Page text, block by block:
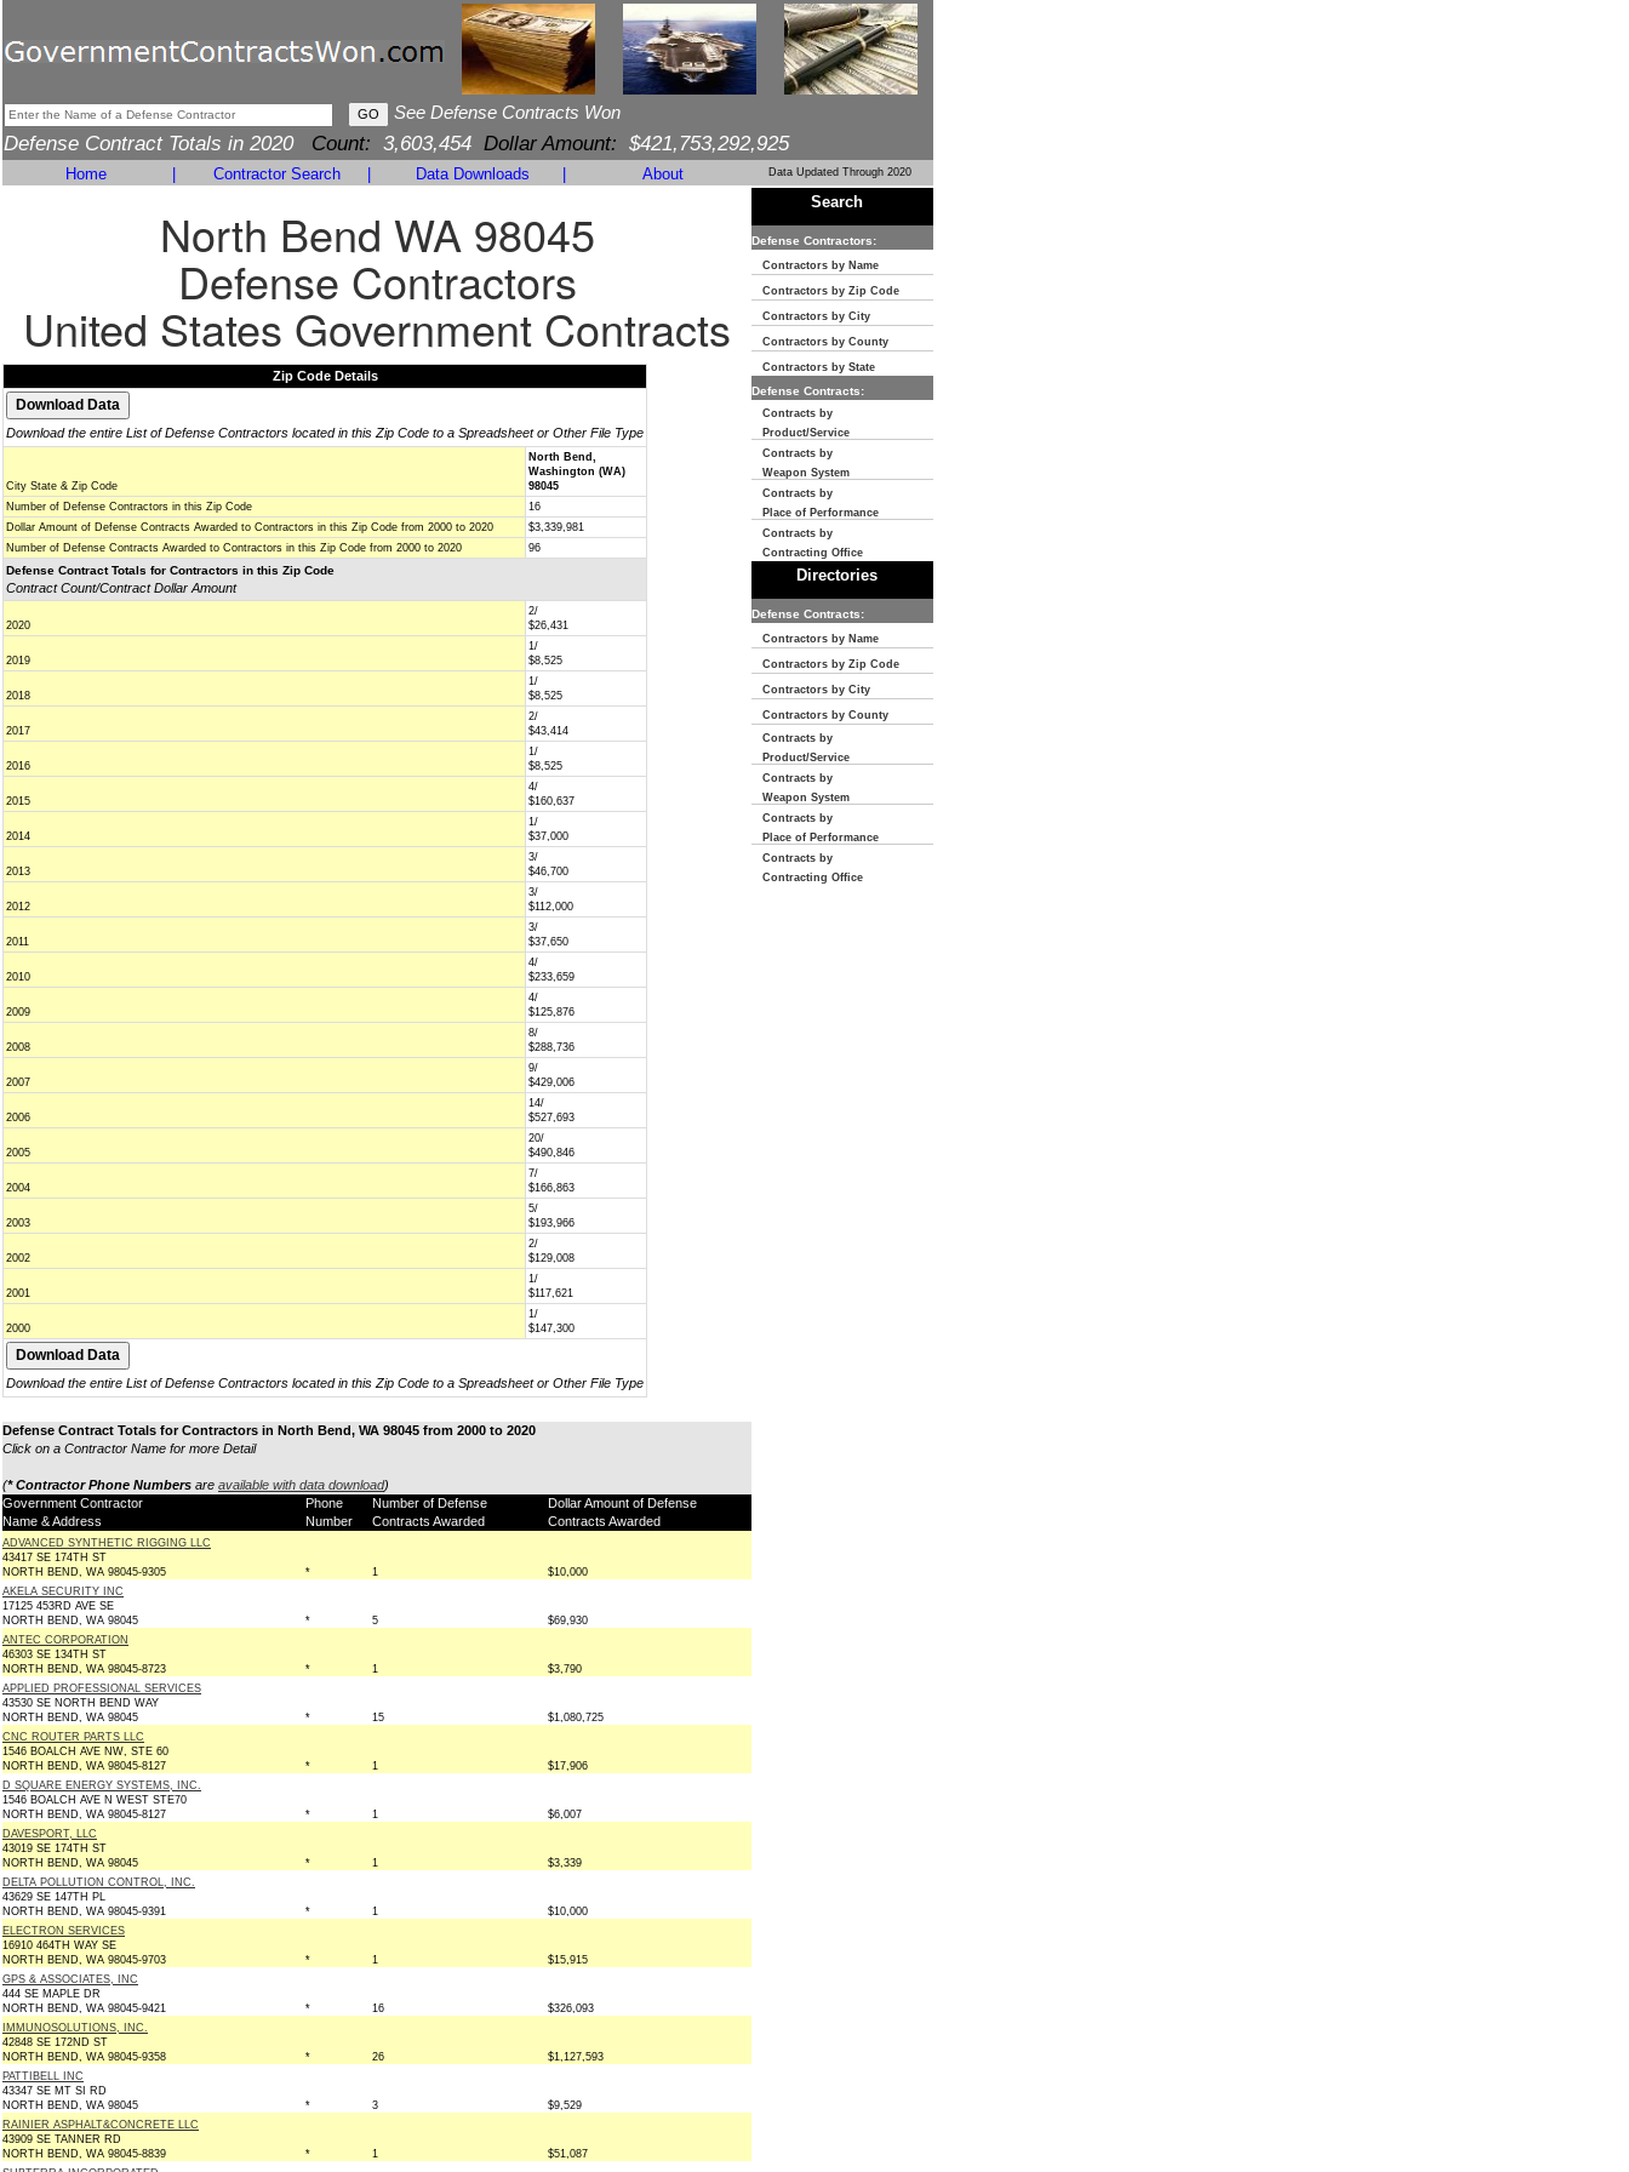
See Defense Contracts Won
Defense Contract Totals in 2020 Count: 3,603,454 Dollar Amount: $421,753,292,925
Home Contractor Search Data Downloads About Data Updated Through 2020
North Bend WA 98045
Defense Contractors
United States Government Contracts
Zip Code Details
Download the entire List of Defense Contractors located in this Zip Code to a Spreadsheet or Other File Type
City State & Zip Code
North Bend,
Washington (WA)
98045
Number of Defense Contractors in this Zip Code
16
Dollar Amount of Defense Contracts Awarded to Contractors in this Zip Code from 2000 to 2020
$3,339,981
Number of Defense Contracts Awarded to Contractors in this Zip Code from 2000 to 2020
96
Defense Contract Totals for Contractors in this Zip Code
Contract Count/Contract Dollar Amount
2020
2/
$26,431
2019
1/
$8,525
2018
1/
$8,525
2017
2/
$43,414
2016
1/
$8,525
2015
4/
$160,637
2014
1/
$37,000
2013
3/
$46,700
2012
3/
$112,000
2011
3/
$37,650
2010
4/
$233,659
2009
4/
$125,876
2008
8/
$288,736
2007
9/
$429,006
2006
14/
$527,693
2005
20/
$490,846
2004
7/
$166,863
2003
5/
$193,966
2002
2/
$129,008
2001
1/
$117,621
2000
1/
$147,300
Download the entire List of Defense Contractors located in this Zip Code to a Spreadsheet or Other File Type
Defense Contract Totals for Contractors in North Bend, WA 98045 from 2000 to 2020
Click on a Contractor Name for more Detail
(* Contractor Phone Numbers are available with data download)
Government Contractor
Name & Address
Phone
Number
Number of Defense
Contracts Awarded
Dollar Amount of Defense
Contracts Awarded
ADVANCED SYNTHETIC RIGGING LLC
43417 SE 174TH ST
NORTH BEND, WA 98045-9305
* 1
$10,000
AKELA SECURITY INC
17125 453RD AVE SE
NORTH BEND, WA 98045
* 5
$69,930
ANTEC CORPORATION
46303 SE 134TH ST
NORTH BEND, WA 98045-8723
* 1
$3,790
APPLIED PROFESSIONAL SERVICES
43530 SE NORTH BEND WAY
NORTH BEND, WA 98045
* 15
$1,080,725
CNC ROUTER PARTS LLC
1546 BOALCH AVE NW, STE 60
NORTH BEND, WA 98045-8127
* 1
$17,906
D SQUARE ENERGY SYSTEMS, INC.
1546 BOALCH AVE N WEST STE70
NORTH BEND, WA 98045-8127
* 1
$6,007
DAVESPORT, LLC
43019 SE 174TH ST
NORTH BEND, WA 98045
* 1
$3,339
DELTA POLLUTION CONTROL, INC.
43629 SE 147TH PL
NORTH BEND, WA 98045-9391
* 1
$10,000
ELECTRON SERVICES
16910 464TH WAY SE
NORTH BEND, WA 98045-9703
* 1
$15,915
GPS & ASSOCIATES, INC
444 SE MAPLE DR
NORTH BEND, WA 98045-9421
* 16
$326,093
IMMUNOSOLUTIONS, INC.
42848 SE 172ND ST
NORTH BEND, WA 98045-9358
* 26
$1,127,593
PATTIBELL INC
43347 SE MT SI RD
NORTH BEND, WA 98045
* 3
$9,529
RAINIER ASPHALT&CONCRETE LLC
43909 SE TANNER RD
NORTH BEND, WA 98045-8839
* 1
$51,087
Search
Defense Contractors:
Contractors by Name
Contractors by Zip Code
Contractors by City
Contractors by County
Contractors by State
Defense Contracts:
Contracts by
Product/Service
Contracts by
Weapon System
Contracts by
Place of Performance
Contracts by
Contracting Office
Directories
Defense Contracts:
Contractors by Name
Contractors by Zip Code
Contractors by City
Contractors by County
Contracts by
Product/Service
Contracts by
Weapon System
Contracts by
Place of Performance
Contracts by
Contracting Office